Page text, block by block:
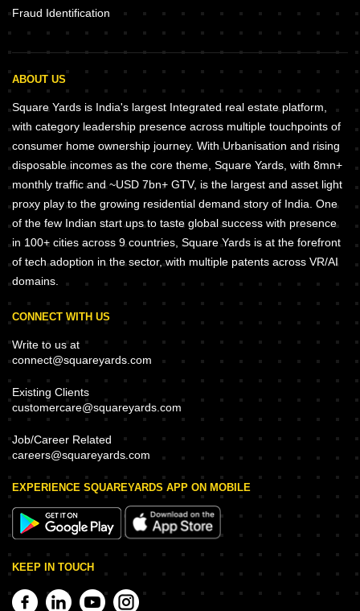
Fraud Identification
ABOUT US
Square Yards is India's largest Integrated real estate platform,
with category leadership presence across multiple touchpoints of
consumer home ownership journey. With Urbanisation and rising
disposable incomes as the core theme, Square Yards, with 8mn+
monthly traffic and ~USD 7bn+ GTV, is the largest and asset light
proxy play to the growing residential demand story of India. One
of the few Indian start ups to taste global success with presence
in 100+ cities across 9 countries, Square Yards is at the forefront
of tech adoption in the sector, with multiple patents across VR/AI
domains.
CONNECT WITH US
Write to us at
connect@squareyards.com
Existing Clients
customercare@squareyards.com
Job/Career Related
careers@squareyards.com
EXPERIENCE SQUAREYARDS APP ON MOBILE
KEEP IN TOUCH